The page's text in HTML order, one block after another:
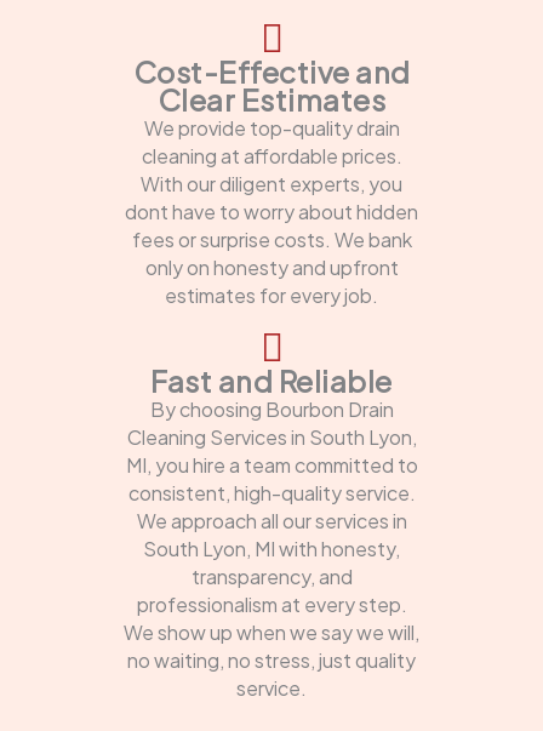
Cost-Effective and
Clear Estimates
We provide top-quality drain
cleaning at affordable prices.
With our diligent experts, you
dont have to worry about hidden
fees or surprise costs. We bank
only on honesty and upfront
estimates for every job.
Fast and Reliable
By choosing Bourbon Drain
Cleaning Services in South Lyon,
MI, you hire a team committed to
consistent, high-quality service.
We approach all our services in
South Lyon, MI with honesty,
transparency, and
professionalism at every step.
We show up when we say we will,
no waiting, no stress, just quality
service.